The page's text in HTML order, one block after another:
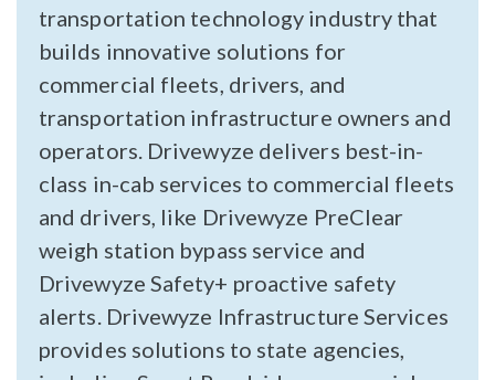
transportation technology industry that
builds innovative solutions for
commercial fleets, drivers, and
transportation infrastructure owners and
operators. Drivewyze delivers best-in-
class in-cab services to commercial fleets
and drivers, like Drivewyze PreClear
weigh station bypass service and
Drivewyze Safety+ proactive safety
alerts. Drivewyze Infrastructure Services
provides solutions to state agencies,